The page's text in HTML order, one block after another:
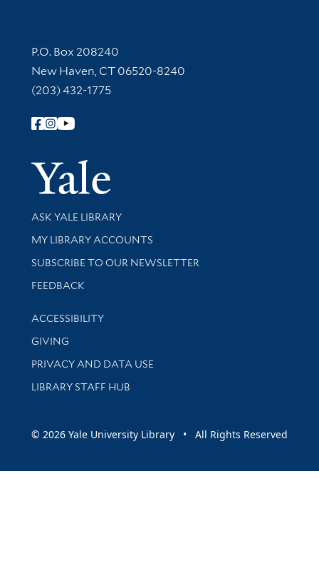
Contact Information
P.O. Box 208240
New Haven, CT 06520-8240
(203) 432-1775
Follow Yale Library
Yale
Library Services
ASK YALE LIBRARY
Get research help and support
MY LIBRARY ACCOUNTS
SUBSCRIBE TO OUR NEWSLETTER
Stay updated with library news and events
FEEDBACK
Library Information
ACCESSIBILITY
GIVING
PRIVACY AND DATA USE
LIBRARY STAFF HUB
© 2026 Yale University Library • All Rights Reserved